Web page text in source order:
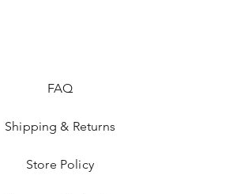
FAQ
Shipping & Returns
Store Policy